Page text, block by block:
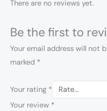
There are no reviews yet.
Be the first to
Your email address will not
marked *
Your rating *
Your review *